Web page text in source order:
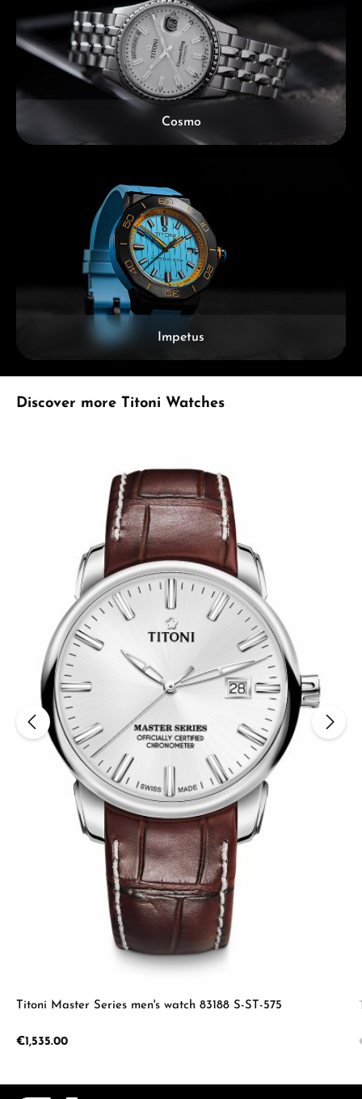
Cosmo
Impetus
Skip product gallery
Discover more Titoni Watches
Titoni Master Series men's watch 83188 S-ST-575
Regular price:
€1,535.00